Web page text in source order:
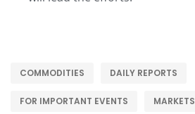
COMMODITIES DAILY REPORTS
FOR IMPORTANT EVENTS MARKETS